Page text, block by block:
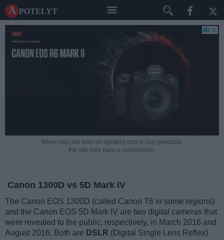
A potelyt
When you use links on apotelyt.com to buy products,
the site may earn a commission.
Canon 1300D vs 5D Mark IV
The Canon EOS 1300D (called Canon T6 in some regions)
and the Canon EOS 5D Mark IV are two digital cameras that
were revealed to the public, respectively, in March 2016 and
August 2016. Both are DSLR (Digital Single Lens Reflex)